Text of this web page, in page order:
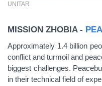
UNITAR
MISSION ZHOBIA -
Approximately 1.4 billion
conflict and turmoil and
biggest challenges.
in their technical field of